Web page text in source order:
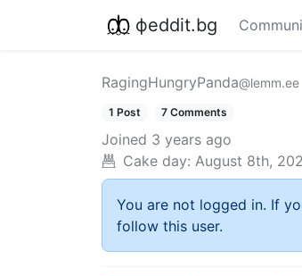
фeddit.bg
RagingHungryPanda@lemm.ee
1 Post 7 Comments
Joined 3 years ago
Cake day: August 8th,
You are not logged in. If
follow this user.